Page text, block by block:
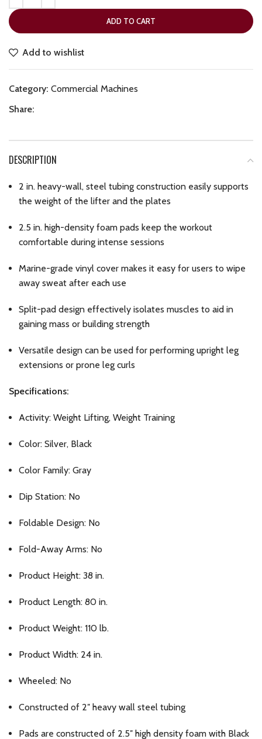
ADD TO CART
Add to wishlist
Category: Commercial Machines
Share:
DESCRIPTION
2 in. heavy-wall, steel tubing construction easily supports
the weight of the lifter and the plates
2.5 in. high-density foam pads keep the workout
comfortable during intense sessions
Marine-grade vinyl cover makes it easy for users to wipe
away sweat after each use
Split-pad design effectively isolates muscles to aid in
gaining mass or building strength
Versatile design can be used for performing upright leg
extensions or prone leg curls
Specifications:
Activity: Weight Lifting, Weight Training
Color: Silver, Black
Color Family: Gray
Dip Station: No
Foldable Design: No
Fold-Away Arms: No
Product Height: 38 in.
Product Length: 80 in.
Product Weight: 110 lb.
Product Width: 24 in.
Wheeled: No
Constructed of 2″ heavy wall steel tubing
Pads are constructed of 2.5″ high density foam with Black